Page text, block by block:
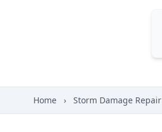
Home › Storm Damage Repair